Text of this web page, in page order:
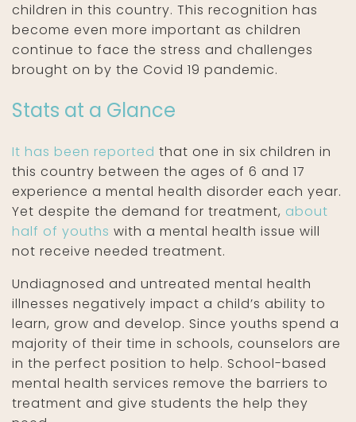
children in this country. This recognition has
become even more important as children
continue to face the stress and challenges
brought on by the Covid 19 pandemic.
Stats at a Glance
It has been reported that one in six children in
this country between the ages of 6 and 17
experience a mental health disorder each year.
Yet despite the demand for treatment, about
half of youths with a mental health issue will
not receive needed treatment.
Undiagnosed and untreated mental health
illnesses negatively impact a child’s ability to
learn, grow and develop. Since youths spend a
majority of their time in schools, counselors are
in the perfect position to help. School-based
mental health services remove the barriers to
treatment and give students the help they